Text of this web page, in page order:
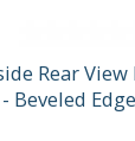
Rear
Beveled